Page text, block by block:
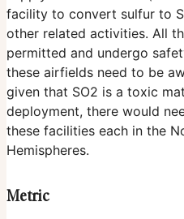
facility to convert sulfur to
other related activities. All
permitted and undergo
these airfields need to be
given that SO2 is a toxic
deployment, there would
these facilities each in the
Hemispheres.
Metric